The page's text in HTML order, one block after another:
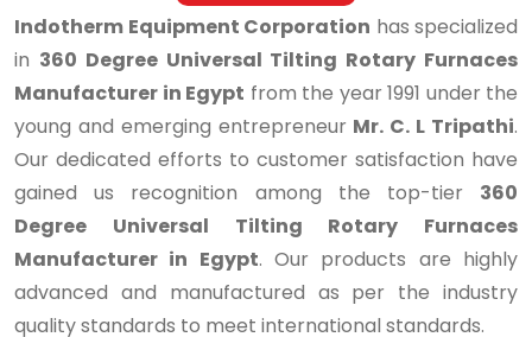
Indotherm Equipment Corporation has specialized
in 360 Degree Universal Tilting Rotary Furnaces
Manufacturer in Egypt from the year 1991 under the
young and emerging entrepreneur Mr. C. L Tripathi.
Our dedicated efforts to customer satisfaction have
gained us recognition among the top-tier 360
Degree Universal Tilting Rotary Furnaces
Manufacturer in Egypt. Our products are highly
advanced and manufactured as per the industry
quality standards to meet international standards.